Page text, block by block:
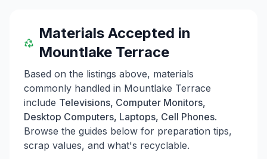
Materials Accepted in
Mountlake Terrace
Based on the listings above, materials
commonly handled in Mountlake Terrace
include Televisions, Computer Monitors,
Desktop Computers, Laptops, Cell Phones.
Browse the guides below for preparation tips,
scrap values, and what's recyclable.